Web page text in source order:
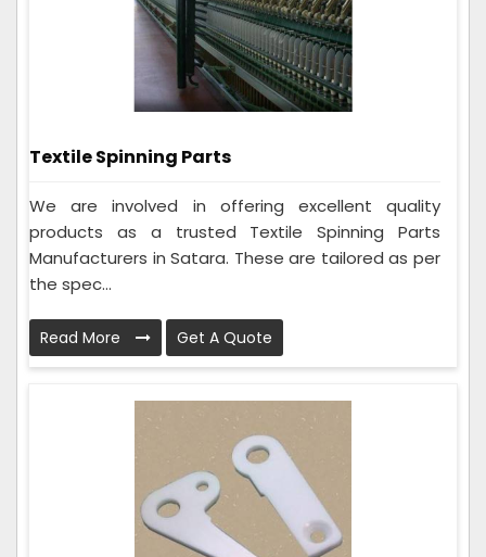
Textile Spinning Parts
We are involved in offering excellent quality
products as a trusted Textile Spinning Parts
Manufacturers in Satara. These are tailored as per
the spec...
Read More Get A Quote